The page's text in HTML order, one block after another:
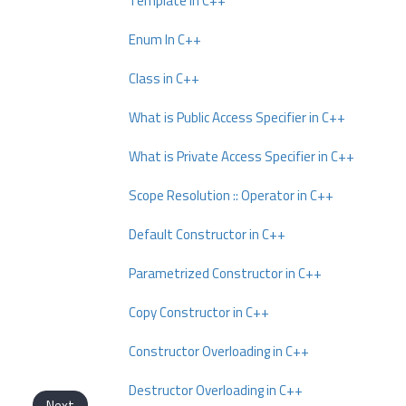
Enum In C++
Class in C++
What is Public Access Specifier in C++
What is Private Access Specifier in C++
Scope Resolution :: Operator in C++
Default Constructor in C++
Parametrized Constructor in C++
Copy Constructor in C++
Constructor Overloading in C++
Destructor Overloading in C++